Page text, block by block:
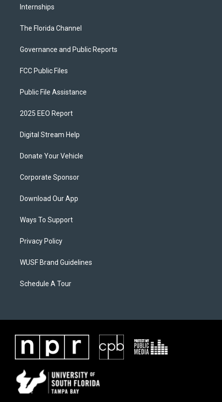
Internships
The Florida Channel
Governance and Public Reports
FCC Public Files
Public File Assistance
2025 EEO Report
Digital Stream Help
Donate Your Vehicle
Corporate Sponsor
Download Our App
Ways To Support
Privacy Policy
WUSF Brand Guidelines
Schedule A Tour